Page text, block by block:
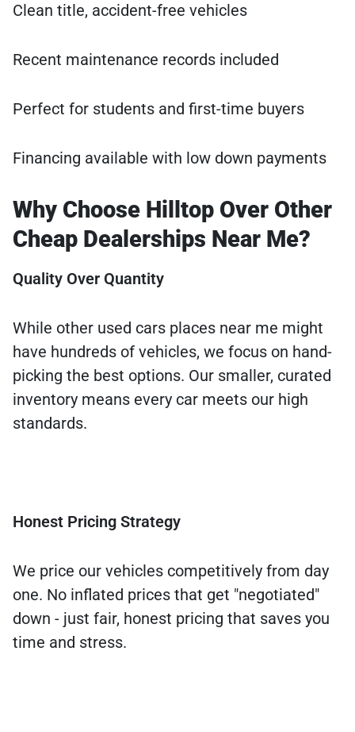
Clean title, accident-free vehicles
Recent maintenance records included
Perfect for students and first-time buyers
Financing available with low down payments
Why Choose Hilltop Over Other
Cheap Dealerships Near Me?
Quality Over Quantity
While other used cars places near me might
have hundreds of vehicles, we focus on hand-
picking the best options. Our smaller, curated
inventory means every car meets our high
standards.
Honest Pricing Strategy
We price our vehicles competitively from day
one. No inflated prices that get "negotiated"
down - just fair, honest pricing that saves you
time and stress.